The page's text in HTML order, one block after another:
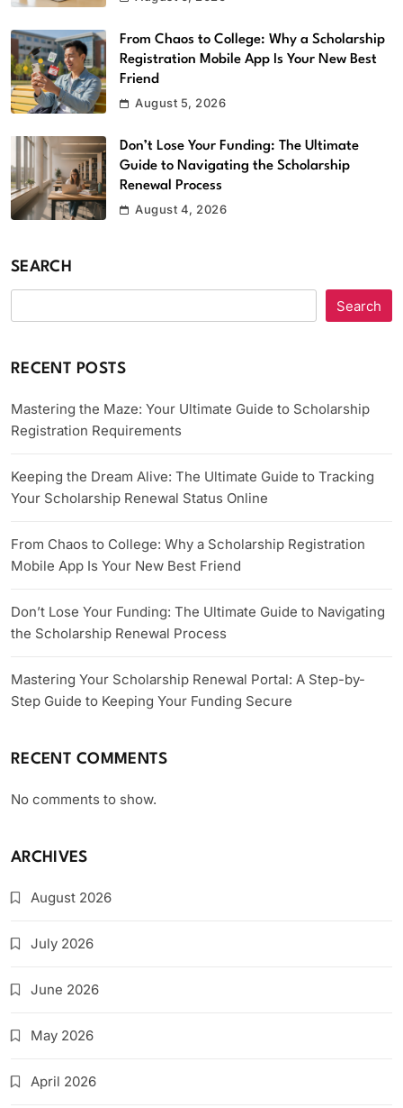
From Chaos to College: Why a Scholarship
Registration Mobile App Is Your New Best
Friend
August 5, 2026
Don’t Lose Your Funding: The Ultimate
Guide to Navigating the Scholarship
Renewal Process
August 4, 2026
SEARCH
Search
RECENT POSTS
Mastering the Maze: Your Ultimate Guide to Scholarship
Registration Requirements
Keeping the Dream Alive: The Ultimate Guide to Tracking
Your Scholarship Renewal Status Online
From Chaos to College: Why a Scholarship Registration
Mobile App Is Your New Best Friend
Don’t Lose Your Funding: The Ultimate Guide to Navigating
the Scholarship Renewal Process
Mastering Your Scholarship Renewal Portal: A Step-by-
Step Guide to Keeping Your Funding Secure
RECENT COMMENTS
No comments to show.
ARCHIVES
August 2026
July 2026
June 2026
May 2026
April 2026